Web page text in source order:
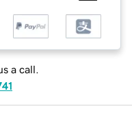
a call.